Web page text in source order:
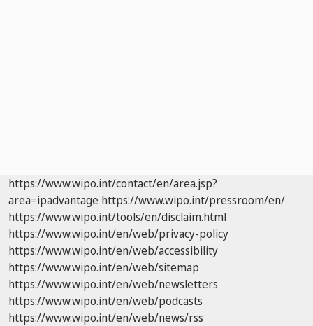
https://www.wipo.int/contact/en/area.jsp?
area=ipadvantage https://www.wipo.int/pressroom/en/
https://www.wipo.int/tools/en/disclaim.html
https://www.wipo.int/en/web/privacy-policy
https://www.wipo.int/en/web/accessibility
https://www.wipo.int/en/web/sitemap
https://www.wipo.int/en/web/newsletters
https://www.wipo.int/en/web/podcasts
https://www.wipo.int/en/web/news/rss